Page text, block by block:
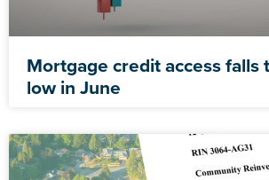
Mortgage credit access falls
low in June